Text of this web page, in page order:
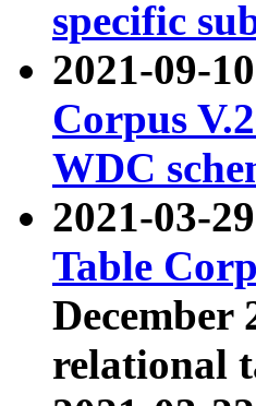
specific
2021-09-
Corpus
WDC
2021-03-
Table
December
relational